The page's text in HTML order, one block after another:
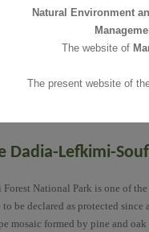
Supplementary
The Information
Towns and Villages
Vegetation-Flora
Dadia-Lefkimi-
National Park is one of
to be declared as protected
mosaic formed by pine and
Natural Environment
The website of
The present website of